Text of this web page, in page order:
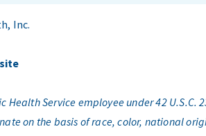
Inc.
Service employee under 42 U.S.C.
on the basis of race, color, national